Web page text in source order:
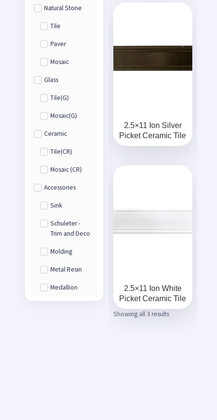
Natural Stone
Tile
Paver
Mosaic
Glass
Tile(G)
Mosaic(G)
Ceramic
Tile(CR)
Mosaic (CR)
Accessories
Sink
Schuleter -
Trim and Deco
Molding
Metal Resin
Medallion
2.5×11 Ion Silver
Picket Ceramic Tile
2.5×11 Ion White
Picket Ceramic Tile
Showing all 3 results